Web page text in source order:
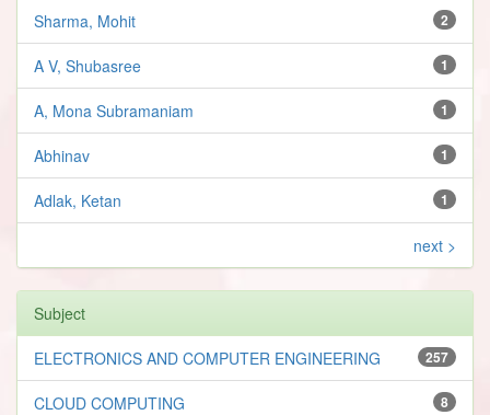
2
Sharma, Mohit
1
A V, Shubasree
1
A, Mona Subramaniam
1
Abhinav
1
Adlak, Ketan
next >
Subject
257
ELECTRONICS AND COMPUTER ENGINEERING
8
CLOUD COMPUTING